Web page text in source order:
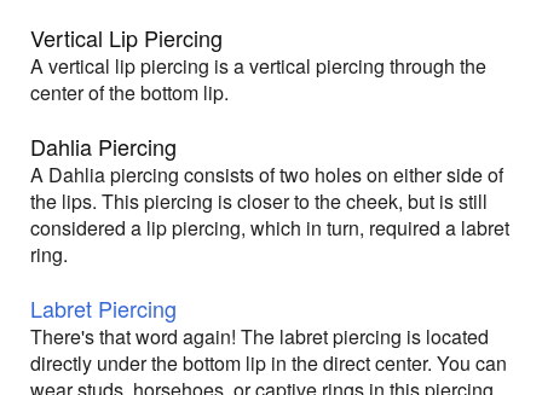
Vertical Lip Piercing
A vertical lip piercing is a vertical piercing through the
center of the bottom lip.
Dahlia Piercing
A Dahlia piercing consists of two holes on either side of
the lips. This piercing is closer to the cheek, but is still
considered a lip piercing, which in turn, required a labret
ring.
Labret Piercing
There's that word again! The labret piercing is located
directly under the bottom lip in the direct center. You can